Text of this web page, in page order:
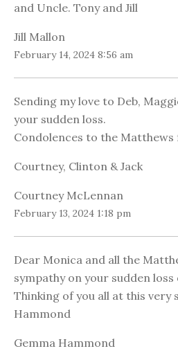
and Uncle. Tony and Jill
Jill Mallon
February 14, 2024 8:56 am
Sending my love to Deb,
your sudden loss.
Condolences to the Matthews
Courtney, Clinton & Jack
Courtney McLennan
February 13, 2024 1:18 pm
Dear Monica and all the
sympathy on your sudden loss
Thinking of you all at this very
Hammond
Gemma Hammond